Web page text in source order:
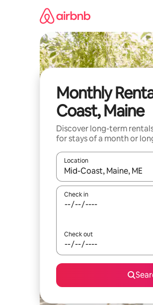
Monthly
Coast, Maine
Discover long-term
for stays of a month or
Location
When results are
Check in
Check out